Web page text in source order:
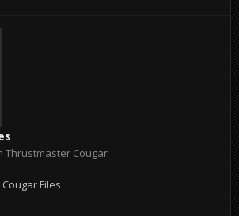
Thrustmaster Cougar
Files